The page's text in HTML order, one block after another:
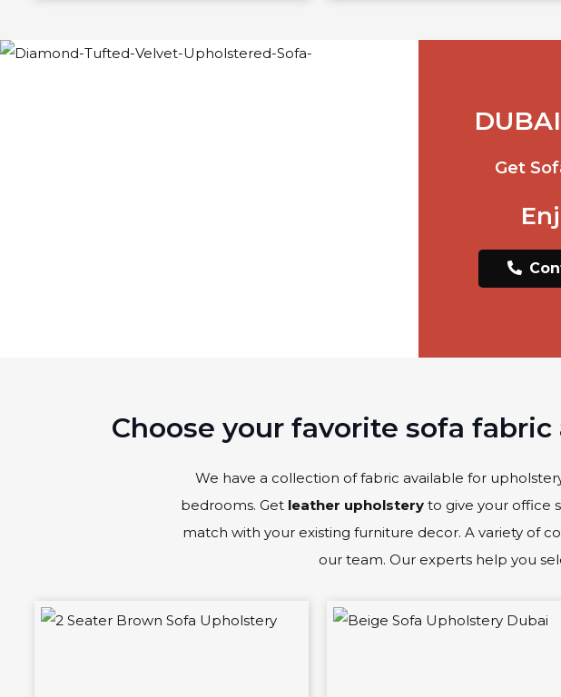
Get
Choose your favorite sofa
We have a collection of fabric available for
bedrooms. Get leather upholstery to give your office
match with your existing furniture decor. A variety of
our team. Our experts help you